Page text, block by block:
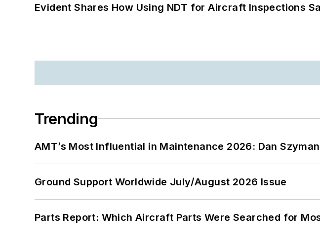
Evident Shares How Using NDT for Aircraft Inspections
Trending
AMT’s Most Influential in Maintenance 2026: Dan
Ground Support Worldwide July/August 2026 Issue
Parts Report: Which Aircraft Parts Were Searched for